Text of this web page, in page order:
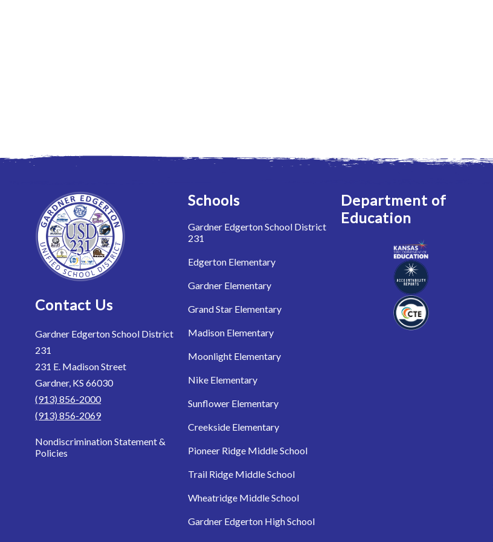
Contact Us
Gardner Edgerton School District
231
231 E. Madison Street
Gardner, KS 66030
(913) 856-2000
(913) 856-2069
Nondiscrimination Statement &
Policies
Schools
Gardner Edgerton School District
231
Edgerton Elementary
Gardner Elementary
Grand Star Elementary
Madison Elementary
Moonlight Elementary
Nike Elementary
Sunflower Elementary
Creekside Elementary
Pioneer Ridge Middle School
Trail Ridge Middle School
Wheatridge Middle School
Gardner Edgerton High School
Department of
Education